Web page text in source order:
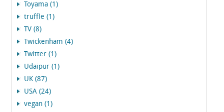
Toyama (1)
truffle (1)
TV (8)
Twickenham (4)
Twitter (1)
Udaipur (1)
UK (87)
USA (24)
vegan (1)